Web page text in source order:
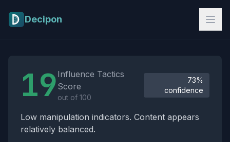
Decipon
19 Influence Tactics
Score
out of 100
73%
confidence
Low manipulation indicators. Content appears
relatively balanced.